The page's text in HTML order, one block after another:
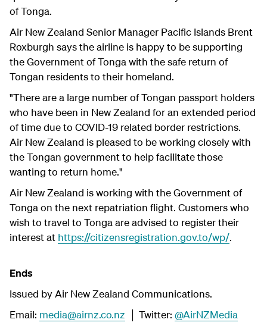
of Tonga.
Air New Zealand Senior Manager Pacific Islands Brent
Roxburgh says the airline is happy to be supporting
the Government of Tonga with the safe return of
Tongan residents to their homeland.
"There are a large number of Tongan passport holders
who have been in New Zealand for an extended period
of time due to COVID-19 related border restrictions.
Air New Zealand is pleased to be working closely with
the Tongan government to help facilitate those
wanting to return home."
Air New Zealand is working with the Government of
Tonga on the next repatriation flight. Customers who
wish to travel to Tonga are advised to register their
interest at https://citizensregistration.gov.to/wp/.
Ends
Issued by Air New Zealand Communications.
Email: media@airnz.co.nz │ Twitter: @AirNZMedia